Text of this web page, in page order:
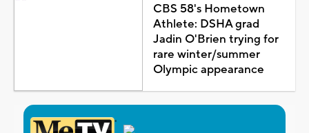
CBS 58's Hometown
Athlete: DSHA grad
Jadin O'Brien trying for
rare winter/summer
Olympic appearance